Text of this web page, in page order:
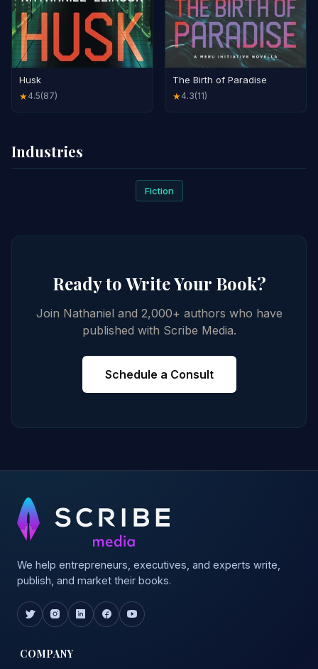
Husk
★4.5(87)
The Birth of Paradise
★4.3(11)
Industries
Fiction
Ready to Write Your Book?
Join Nathaniel and 2,000+ authors who have
published with Scribe Media.
Schedule a Consult
We help entrepreneurs, executives, and experts write,
publish, and market their books.
COMPANY